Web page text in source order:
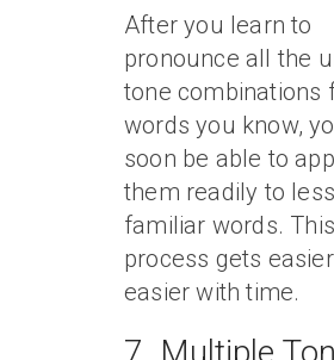
After you learn to
pronounce all the
tone combinations
words you know,
soon be able to
them readily to less
familiar words. This
process gets
easier with time.